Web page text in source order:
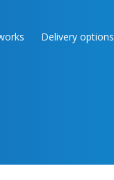
Delivery options